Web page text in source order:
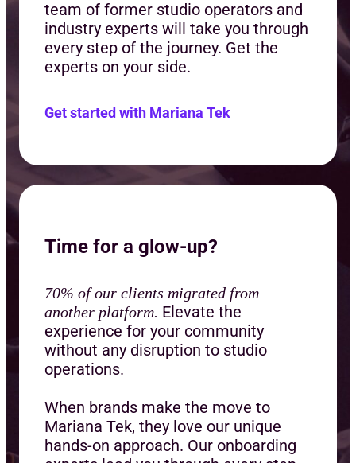
team of former studio operators and
industry experts will take you through
every step of the journey. Get the
experts on your side.
Get started with Mariana Tek
Time for a glow-up?
70% of our clients migrated from
another platform. Elevate the
experience for your community
without any disruption to studio
operations.
When brands make the move to
Mariana Tek, they love our unique
hands-on approach. Our onboarding